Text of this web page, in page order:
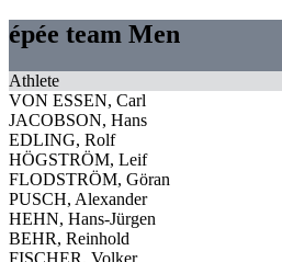
épée team Men
Athlete
VON ESSEN, Carl
JACOBSON, Hans
EDLING, Rolf
HÖGSTRÖM, Leif
FLODSTRÖM, Göran
PUSCH, Alexander
HEHN, Hans-Jürgen
BEHR, Reinhold
FISCHER, Volker